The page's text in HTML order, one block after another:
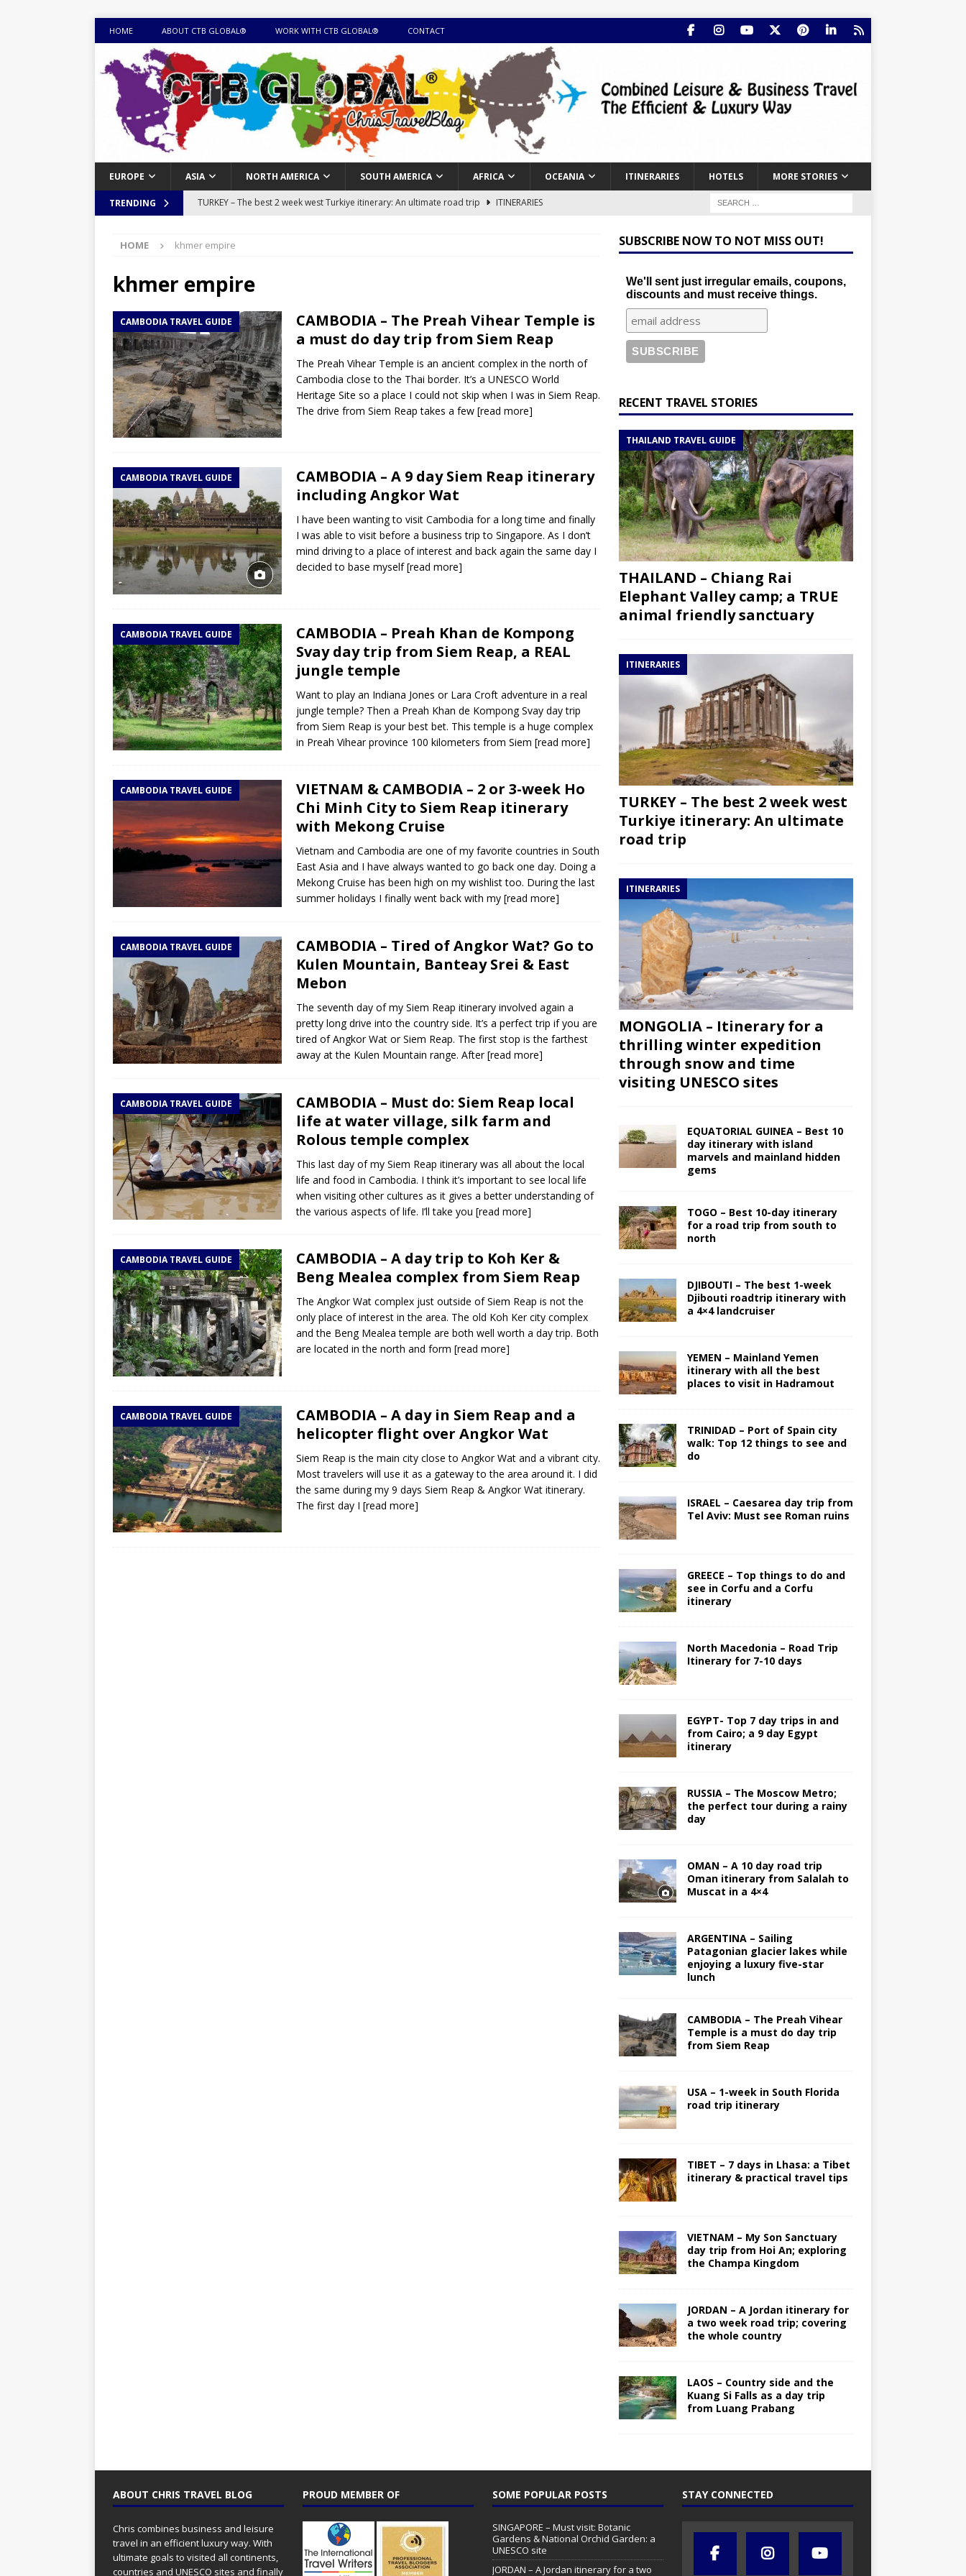
HOME ABOUT CTB GLOBAL® WORK WITH CTB GLOBAL® CONTACT
EUROPE ASIA NORTH AMERICA SOUTH AMERICA AFRICA OCEANIA ITINERARIES HOTELS MORE STORIES
TRENDING TURKEY – The best 2 week west Turkiye itinerary: An ultimate road trip
ITINERARIES
sites
ITINERARIES
EQUATORIAL GUINEA – Best 10 day itinerary with island marvels and mainland hidden gems
EQUATORIAL GUINEA TRAVEL GUIDE
TOGO – Best 10-day itinerary for a road trip from south to north
ITINERARIES
DJIBOUTI – The best 1-week Djibouti roadtrip itinerary with a 4×4 landcruiser
DJIBOUTI
TRAVEL GUIDE
YEMEN – Mainland Yemen itinerary with all the best places to visit in Hadramout
ITINERARIES
THAILAND – Chiang Rai Elephant Valley camp; a TRUE animal friendly sanctuary
HOME khmer empire
khmer empire
CAMBODIA TRAVEL GUIDE
CAMBODIA – The Preah Vihear Temple is
a must do day trip from Siem Reap
The Preah Vihear Temple is an ancient complex in the north of
Cambodia close to the Thai border. It’s a UNESCO World
Heritage Site so a place I could not skip when I was in Siem Reap.
The drive from Siem Reap takes a few [read more]
CAMBODIA TRAVEL GUIDE
CAMBODIA – A 9 day Siem Reap itinerary
including Angkor Wat
I have been wanting to visit Cambodia for a long time and finally
I was able to visit before a business trip to Singapore. As I don’t
mind driving to a place of interest and back again the same day I
decided to base myself[read more]
CAMBODIA TRAVEL GUIDE
CAMBODIA – Preah Khan de Kompong
Svay day trip from Siem Reap, a REAL
jungle temple
Want to play an Indiana Jones or Lara Croft adventure in a real
jungle temple? Then a Preah Khan de Kompong Svay day trip
from Siem Reap is your best bet. This temple is a huge complex
in Preah Vihear province 100 kilometers from Siem [read more]
CAMBODIA TRAVEL GUIDE
VIETNAM & CAMBODIA – 2 or 3-week Ho
Chi Minh City to Siem Reap itinerary
with Mekong Cruise
Vietnam and Cambodia are one of my favorite countries in South
East Asia and I have always wanted to go back one day. Doing a
Mekong Cruise has been high on my wishlist too. During the last
summer holidays I finally went back with my [read more]
CAMBODIA TRAVEL GUIDE
CAMBODIA – Tired of Angkor Wat? Go to
Kulen Mountain, Banteay Srei & East
Mebon
The seventh day of my Siem Reap itinerary involved again a
pretty long drive into the country side. It’s a perfect trip if you are
tired of Angkor Wat or Siem Reap. The first stop is the farthest
away at the Kulen Mountain range. After[read more]
CAMBODIA TRAVEL GUIDE
CAMBODIA – Must do: Siem Reap local
life at water village, silk farm and
Rolous temple complex
This last day of my Siem Reap itinerary was all about the local
life and food in Cambodia. I think it’s important to see local life
when visiting other cultures as it gives a better understanding of
the various aspects of life. I’ll take you [read more]
CAMBODIA TRAVEL GUIDE
CAMBODIA – A day trip to Koh Ker &
Beng Mealea complex from Siem Reap
The Angkor Wat complex just outside of Siem Reap is not the
only place of interest in the area. The old Koh Ker city complex
and the Beng Mealea temple are both well worth a day trip. Both
are located in the north and form [read more]
CAMBODIA TRAVEL GUIDE
CAMBODIA – A day in Siem Reap and a
helicopter flight over Angkor Wat
Siem Reap is the main city close to Angkor Wat and a vibrant city.
Most travelers will use it as a gateway to the area around it. I did
the same during my 9 days Siem Reap & Angkor Wat itinerary.
The first day I [read more]
SUBSCRIBE NOW TO NOT MISS OUT!
We'll sent just irregular emails, coupons,
discounts and must receive things.
RECENT TRAVEL STORIES
THAILAND TRAVEL GUIDE
THAILAND – Chiang Rai
Elephant Valley camp; a TRUE
animal friendly sanctuary
ITINERARIES
TURKEY – The best 2 week west
Turkiye itinerary: An ultimate
road trip
ITINERARIES
MONGOLIA – Itinerary for a
thrilling winter expedition
through snow and time
visiting UNESCO sites
EQUATORIAL GUINEA – Best 10
day itinerary with island
marvels and mainland hidden
gems
TOGO – Best 10-day itinerary
for a road trip from south to
north
DJIBOUTI – The best 1-week
Djibouti roadtrip itinerary with
a 4×4 landcruiser
YEMEN – Mainland Yemen
itinerary with all the best
places to visit in Hadramout
TRINIDAD – Port of Spain city
walk: Top 12 things to see and
do
ISRAEL – Caesarea day trip from
Tel Aviv: Must see Roman ruins
GREECE – Top things to do and
see in Corfu and a Corfu
itinerary
North Macedonia – Road Trip
Itinerary for 7-10 days
EGYPT- Top 7 day trips in and
from Cairo; a 9 day Egypt
itinerary
RUSSIA – The Moscow Metro;
the perfect tour during a rainy
day
OMAN – A 10 day road trip
Oman itinerary from Salalah to
Muscat in a 4×4
ARGENTINA – Sailing
Patagonian glacier lakes while
enjoying a luxury five-star
lunch
CAMBODIA – The Preah Vihear
Temple is a must do day trip
from Siem Reap
USA – 1-week in South Florida
road trip itinerary
TIBET – 7 days in Lhasa: a Tibet
itinerary & practical travel tips
VIETNAM – My Son Sanctuary
day trip from Hoi An; exploring
the Champa Kingdom
JORDAN – A Jordan itinerary for
a two week road trip; covering
the whole country
LAOS – Country side and the
Kuang Si Falls as a day trip
from Luang Prabang
ABOUT CHRIS TRAVEL BLOG
Chris combines business and leisure
travel in an efficient luxury way. With
ultimate goals to visited all continents,
countries and UNESCO sites and finally
PROUD MEMBER OF SOME POPULAR POSTS
SINGAPORE – Must visit: Botanic
Gardens & National Orchid Garden: a
UNESCO site
JORDAN – A Jordan itinerary for a two
STAY CONNECTED